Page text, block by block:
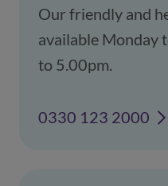
Our friendly and
available Monday
to 5.00pm.
0330 123 2000